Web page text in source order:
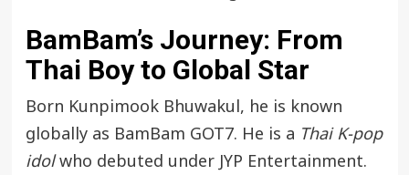
BamBam’s Journey: From
Thai Boy to Global Star
Born Kunpimook Bhuwakul, he is known
globally as BamBam GOT7. He is a Thai K-pop
idolwho debuted under JYP Entertainment.